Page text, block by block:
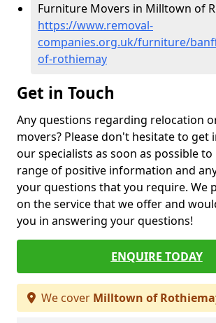
Furniture Movers in Milltown of
https://www.removal-
companies.org.uk/furniture/
of-rothiemay
Get in Touch
Any questions regarding relocation
movers? Please don't hesitate to get
our specialists as soon as possible to
range of positive information and
your questions that you require. We
on the service that we offer and
you in answering your questions!
ENQUIRE TODAY
We cover Milltown of